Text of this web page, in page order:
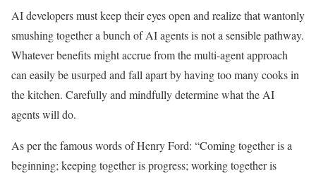
AI developers must keep their eyes open and realize that wantonly
smushing together a bunch of AI agents is not a sensible pathway.
Whatever benefits might accrue from the multi-agent approach
can easily be usurped and fall apart by having too many cooks in
the kitchen. Carefully and mindfully determine what the AI
agents will do.
As per the famous words of Henry Ford: “Coming together is a
beginning; keeping together is progress; working together is